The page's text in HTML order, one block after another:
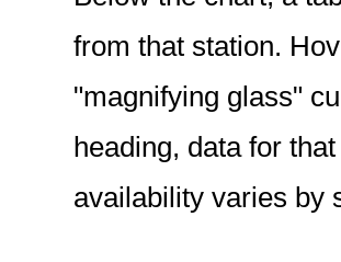
from that station.
"magnifying glass"
heading, data for
availability varies by